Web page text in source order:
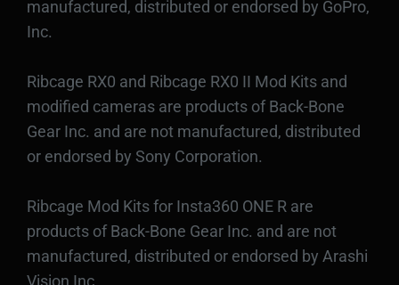
manufactured, distributed or endorsed by GoPro,
Inc.
Ribcage RX0 and Ribcage RX0 II Mod Kits and
modified cameras are products of Back-Bone
Gear Inc. and are not manufactured, distributed
or endorsed by Sony Corporation.
Ribcage Mod Kits for Insta360 ONE R are
products of Back-Bone Gear Inc. and are not
manufactured, distributed or endorsed by Arashi
Vision Inc.